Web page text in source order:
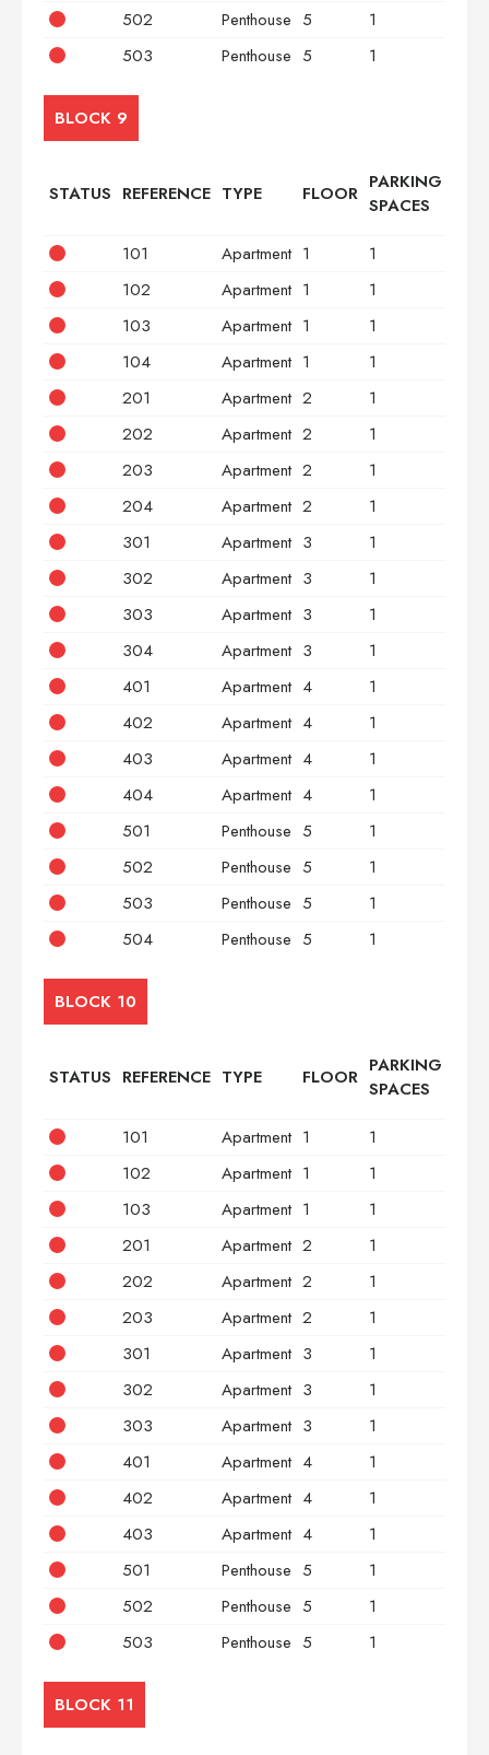
502 Penthouse 5 1
503
Penthouse 5 1
BLOCK 9
STATUS REFERENCE TYPE FLOOR PARKING
SPACES
101 Apartment 1 1
102
Apartment 1 1
103
Apartment 1 1
104
Apartment 1 1
201
Apartment 2 1
202
Apartment 2 1
203
Apartment 2 1
204
Apartment 2 1
301
Apartment 3 1
302
Apartment 3 1
303
Apartment 3 1
304
Apartment 3 1
401
Apartment 4 1
402
Apartment 4 1
403
Apartment 4 1
404
Apartment 4 1
501
Penthouse 5 1
502
Penthouse 5 1
503
Penthouse 5 1
504
Penthouse 5 1
BLOCK 10
STATUS REFERENCE TYPE FLOOR PARKING
SPACES
101 Apartment 1 1
102
Apartment 1 1
103
Apartment 1 1
201
Apartment 2 1
202
Apartment 2 1
203
Apartment 2 1
301
Apartment 3 1
302
Apartment 3 1
303
Apartment 3 1
401
Apartment 4 1
402
Apartment 4 1
403
Apartment 4 1
501
Penthouse 5 1
502
Penthouse 5 1
503
Penthouse 5 1
BLOCK 11